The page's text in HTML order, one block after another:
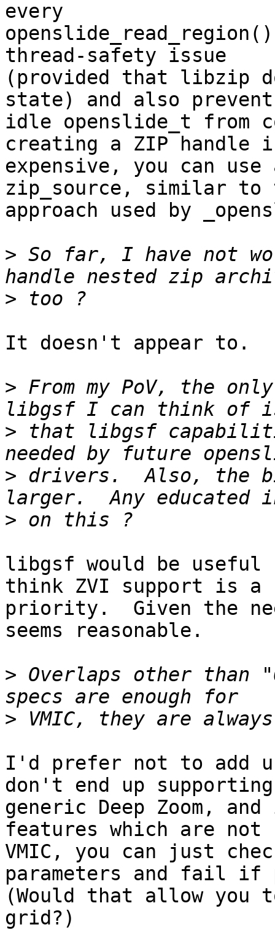
every
thread-safety issue
(provided that libzip
state) and also
idle openslide_t from
creating a ZIP handle
expensive, you can use
zip_source, similar to
approach used by
> So far, I have not
>
It doesn't appear to.
> From my PoV, the
> that libgsf
> drivers.  Also, the
>
libgsf would be
think ZVI support is a
priority.  Given the
seems reasonable.
> Overlaps other than
>
I'd prefer not to add
don't end up supporting
generic Deep Zoom,
features which are not
VMIC, you can just
parameters and fail
(Would that allow you
grid?)